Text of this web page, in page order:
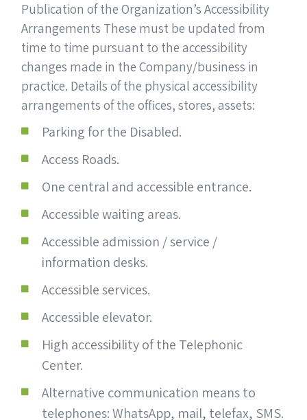
Publication of the Organization’s Accessibility
Arrangements These must be updated from
time to time pursuant to the accessibility
changes made in the Company/business in
practice. Details of the physical accessibility
arrangements of the offices, stores, assets:
Parking for the Disabled.
Access Roads.
One central and accessible entrance.
Accessible waiting areas.
Accessible admission / service /
information desks.
Accessible services.
Accessible elevator.
High accessibility of the Telephonic
Center.
Alternative communication means to
telephones: WhatsApp, mail, telefax, SMS.